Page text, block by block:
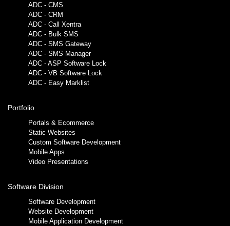
ADC - CMS
ADC - CRM
ADC - Call Xentra
ADC - Bulk SMS
ADC - SMS Gateway
ADC - SMS Manager
ADC - ASP Software Lock
ADC - VB Software Lock
ADC - Easy Marklist
Portfolio
Portals & Ecommerce
Static Websites
Custom Software Development
Mobile Apps
Video Presentations
Software Division
Software Development
Website Development
Mobile Application Development